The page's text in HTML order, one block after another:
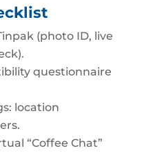
(photo ID, live
questionnaire
location
“Coffee Chat”